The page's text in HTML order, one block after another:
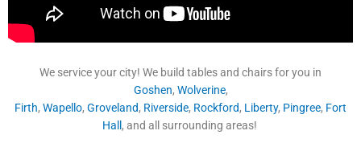
We service your city! We build tables and chairs for you in
Goshen, Wolverine,
Firth, Wapello, Groveland, Riverside, Rockford, Liberty, Pingree, Fort
Hall , and all surrounding areas!